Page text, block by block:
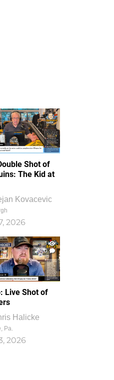
Shot of
The Kid at
Kovacevic
2026
1
0
Live Shot of
Halicke
Pa.
2026